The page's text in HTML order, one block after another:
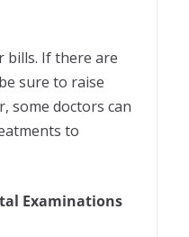
bills. If there are
sure to raise
some doctors can
to
Examinations